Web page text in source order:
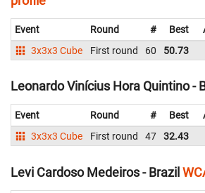
Event Round # Best
3x3x3 Cube
First round 60 50.73
Leonardo Vinícius Hora Quintino -
Event Round # Best
3x3x3 Cube
First round 47 32.43
Levi Cardoso Medeiros - Brazil